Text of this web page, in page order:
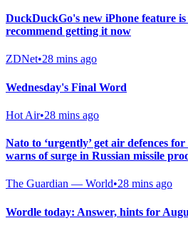
DuckDuckGo's new iPhone feature
recommend getting it now
ZDNet•28 mins ago
Wednesday's Final Word
Hot Air•28 mins ago
Nato to ‘urgently’ get air defences
warns of surge in Russian missile
The Guardian — World•28 mins ago
Wordle today: Answer, hints for